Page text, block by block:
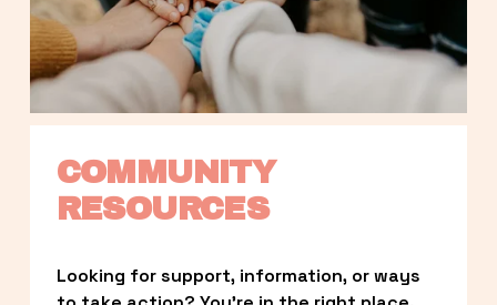
COMMUNITY
RESOURCES
Looking for support, information, or ways